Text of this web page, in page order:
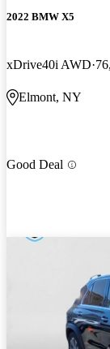
2022 BMW X5
xDrive40i AWD
Elmont, NY
Good Deal